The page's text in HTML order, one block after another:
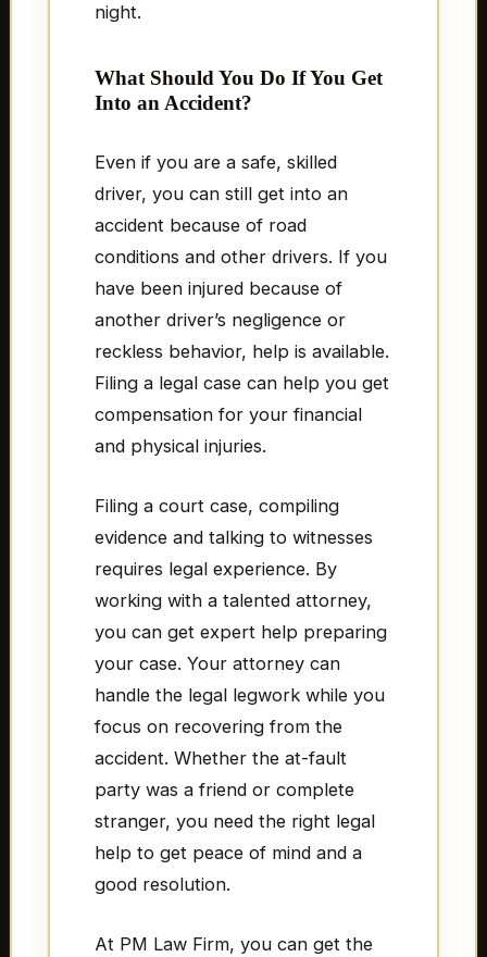
night.
What Should You Do If You Get
Into an Accident?
Even if you are a safe, skilled
driver, you can still get into an
accident because of road
conditions and other drivers. If you
have been injured because of
another driver’s negligence or
reckless behavior, help is available.
Filing a legal case can help you get
compensation for your financial
and physical injuries.
Filing a court case, compiling
evidence and talking to witnesses
requires legal experience. By
working with a talented attorney,
you can get expert help preparing
your case. Your attorney can
handle the legal legwork while you
focus on recovering from the
accident. Whether the at-fault
party was a friend or complete
stranger, you need the right legal
help to get peace of mind and a
good resolution.
At PM Law Firm, you can get the